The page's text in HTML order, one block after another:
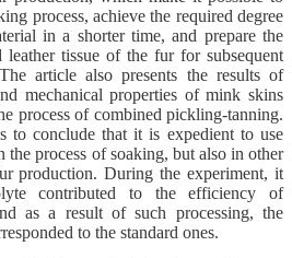
process, achieve the required degree
in a shorter time, and prepare the
tissue of the fur for subsequent
article also presents the results of
mechanical properties of mink skins
process of combined pickling-tanning.
to conclude that it is expedient to use
process of soaking, but also in other
production. During the experiment, it
contributed to the efficiency of
as a result of such processing, the
to the standard ones.